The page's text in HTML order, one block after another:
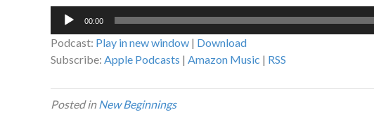
Audio
00:00
Podcast: Play in new window | Download
Subscribe: Apple Podcasts | Amazon Music | RSS
Posted inNew Beginnings